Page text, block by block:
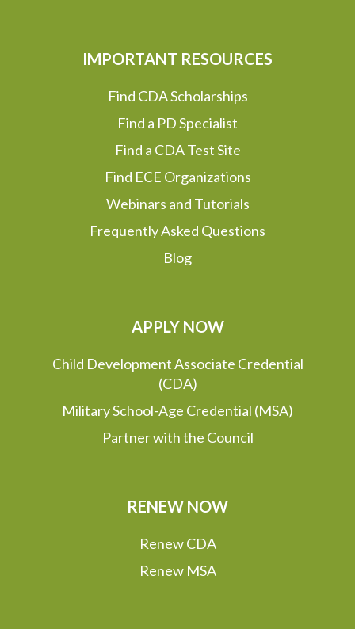
IMPORTANT RESOURCES
Find CDA Scholarships
Find a PD Specialist
Find a CDA Test Site
Find ECE Organizations
Webinars and Tutorials
Frequently Asked Questions
Blog
APPLY NOW
Child Development Associate Credential
(CDA)
Military School-Age Credential (MSA)
Partner with the Council
RENEW NOW
Renew CDA
Renew MSA